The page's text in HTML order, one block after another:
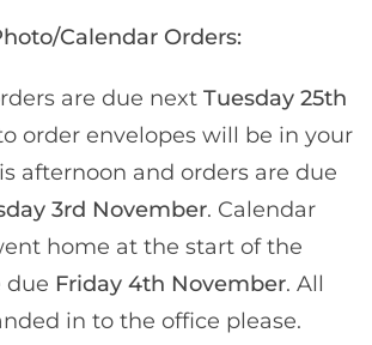
Calendar Orders:
are due next Tuesday 25th
order envelopes will be in your
afternoon and orders are due
3rd November. Calendar
home at the start of the
due Friday 4th November. All
in to the office please.